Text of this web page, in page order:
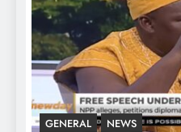
GENERAL NEWS